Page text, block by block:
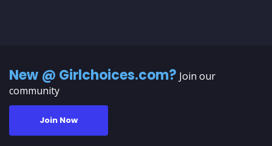
New @ Girlchoices.com? Join our
community
Join Now